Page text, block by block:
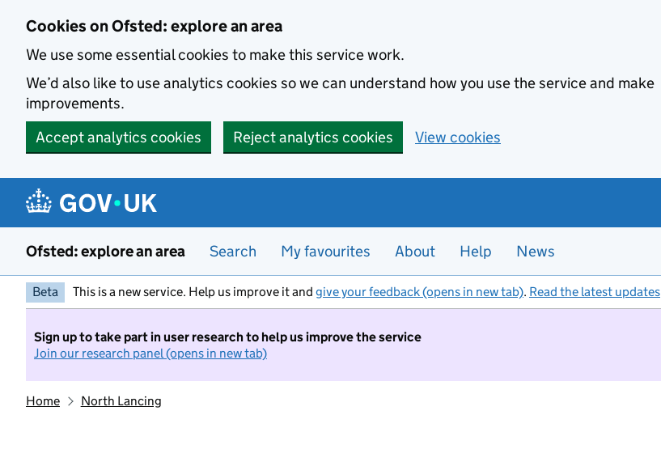
Cookies on Ofsted: explore an area
We use some essential cookies to make this service work.
We’d also like to use analytics cookies so we can understand how you use the service and make
improvements.
Accept analytics cookies
Reject analytics cookies View cookies
Ofsted: explore an area Search My favourites About Help News
Beta This is a new service. Help us improve it and give your feedback (opens in new tab). Read the latest updates
Sign up to take part in user research to help us improve the service
Join our research panel (opens in new tab)
Home North Lancing